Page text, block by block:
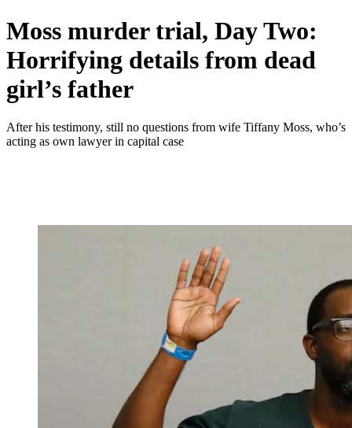
Moss murder trial, Day Two:
Horrifying details from dead
girl’s father
After his testimony, still no questions from wife Tiffany Moss, who’s
acting as own lawyer in capital case